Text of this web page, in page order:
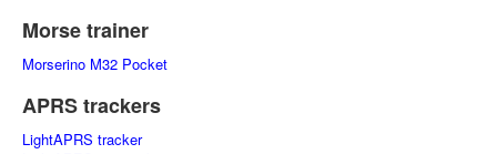
Morse trainer
Morserino M32 Pocket
APRS trackers
LightAPRS tracker